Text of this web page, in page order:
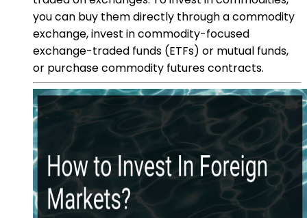
you can buy them directly through a commodity
exchange, invest in commodity-focused
exchange-traded funds (ETFs) or mutual funds,
or purchase commodity futures contracts.